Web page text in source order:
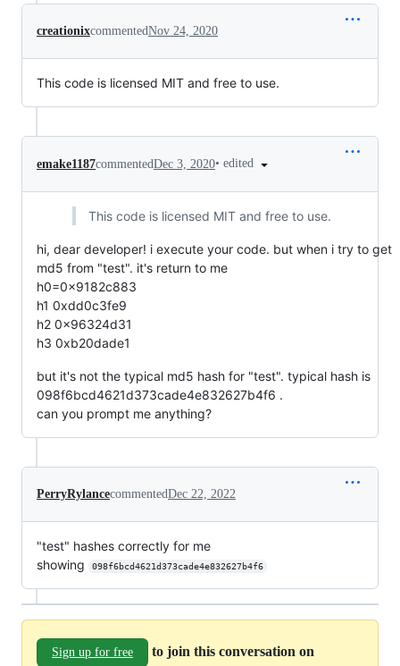
creationixcommentedNov 24, 2020
This code is licensed MIT and free to use.
emake1187commentedDec 3, 2020• edited
This code is licensed MIT and free to use.
hi, dear developer! i execute your code. but when i try to get
md5 from "test". it's return to me
h0=0x9182c883
h1 0xdd0c3fe9
h2 0x96324d31
h3 0xb20dade1
but it's not the typical md5 hash for "test". typical hash is
098f6bcd4621d373cade4e832627b4f6 .
can you prompt me anything?
PerryRylancecommentedDec 22, 2022
"test" hashes correctly for me
showing
098f6bcd4621d373cade4e832627b4f6
Sign up for free
to join this conversation on